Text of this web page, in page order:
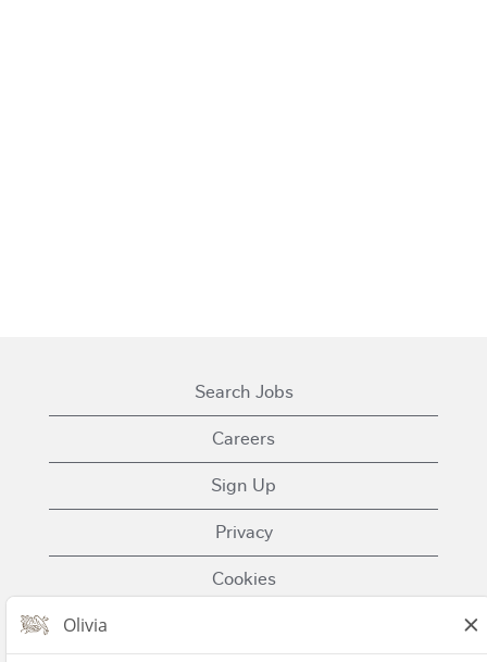
Search Jobs
Careers
Sign Up
Privacy
Cookies